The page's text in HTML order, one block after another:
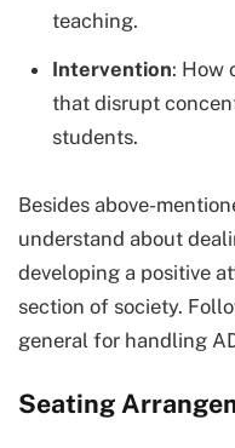
teaching.
Intervention: How
that disrupt
students.
Besides above-
understand about
developing a positive
section of society.
general for handling
Seating